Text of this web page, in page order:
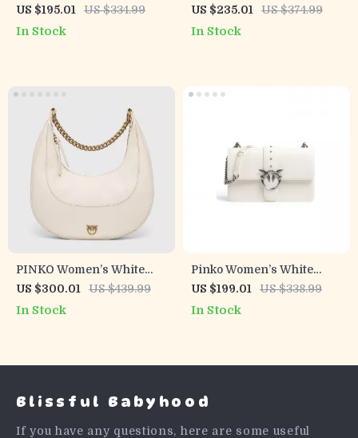
Shoulder Bag
US $195.01 US $334.99
In Stock
Pink Shoulder Bag
US $235.01 US $374.99
In Stock
PINKO Women’s White
Leather Shoulder Bag
US $300.01 US $439.99
In Stock
Pinko Women’s White
Leather Shoulder Bag
US $199.01 US $338.99
In Stock
Blissful Babyhood
If you have any questions, here are some useful